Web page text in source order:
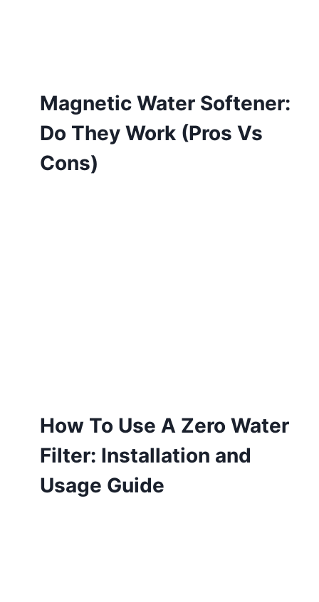
Magnetic Water Softener:
Do They Work (Pros Vs
Cons)
How To Use A Zero Water
Filter: Installation and
Usage Guide